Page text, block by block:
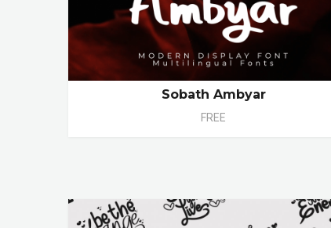
Sobath Ambyar
FREE